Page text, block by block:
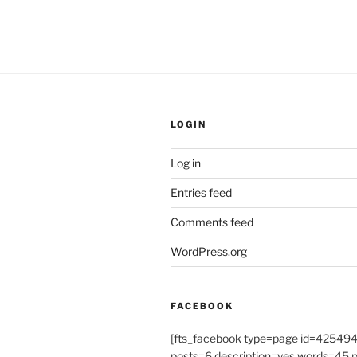
LOGIN
Log in
Entries feed
Comments feed
WordPress.org
FACEBOOK
[fts_facebook type=page